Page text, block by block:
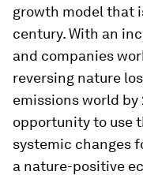
growth model that
century. With an
and companies
reversing nature
emissions world by
opportunity to use
systemic changes
a nature-positive